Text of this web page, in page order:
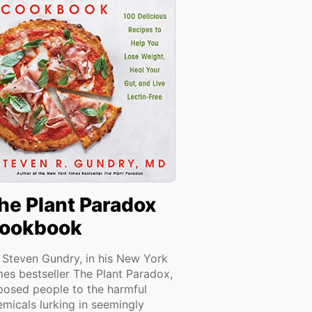
Plant Paradox
Steven Gundry, in his New York
bestseller The Plant Paradox,
people to the harmful
lurking in seemingly